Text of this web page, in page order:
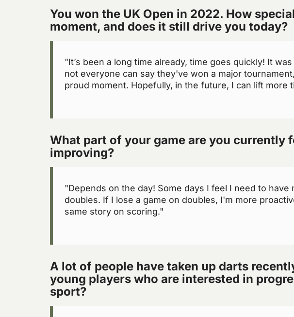
You won the UK Open in 2022. How
moment, and does it still drive you today?
"It’s been a long time already, time goes quickly! It
not everyone can say they've won a major
proud moment. Hopefully, in the future, I can lift more
What part of your game are you currently
improving?
"Depends on the day! Some days I feel I need to have
doubles. If I lose a game on doubles, I'm more
same story on scoring."
A lot of people have taken up darts
young players who are interested in
sport?